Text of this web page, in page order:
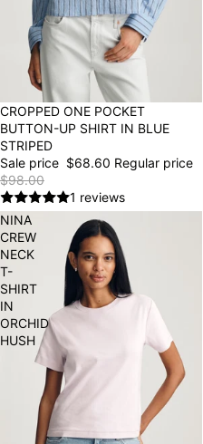
30% OFF
CROPPED ONE POCKET
BUTTON-UP SHIRT IN BLUE
STRIPED
Sale price $68.60 Regular price
$98.00
1 reviews
NINA
CREW
NECK
T-
SHIRT
IN
ORCHID
HUSH